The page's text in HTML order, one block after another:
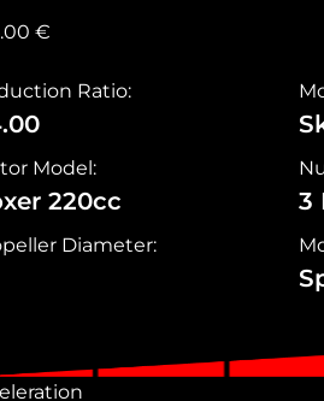
€
Ratio:
Model:
220cc 3
Diameter: